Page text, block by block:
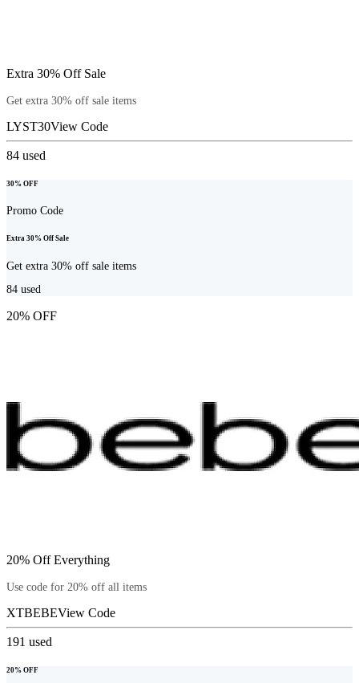
Extra 30% Off Sale
Get extra 30% off sale items
LYST30View Code
84 used
30% OFF
Promo Code
Extra 30% Off Sale
Get extra 30% off sale items
84 used
20% OFF
20% Off Everything
Use code for 20% off all items
XTBEBEView Code
191 used
20% OFF